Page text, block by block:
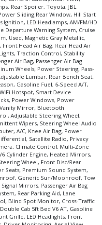
Rear Spoiler, Toyota, JBL
Sliding Rear Window, Hill Start
LED Headlamps, AM/FM/HD
Departure Warning System, Cruise
Used, Magnetic Gray Metallic,
Head Air Bag, Rear Head Air
Traction Control, Stability
Air Bag, Passenger Air Bag
Wheels, Power Steering, Pass-
Lumbar, Rear Bench Seat,
Gasoline Fuel, 6-Speed A/T,
Hotspot, Smart Device
Power Windows, Power
Mirror, Bluetooth
Adjustable Steering Wheel,
Wipers, Steering Wheel Audio
A/C, Knee Air Bag, Power
Satellite Radio, Privacy
Climate Control, Multi-Zone
Cylinder Engine, Heated Mirrors,
Wheel, Front Disc/Rear
Seats, Premium Sound System,
Generic Sun/Moonroof, Tow
Mirrors, Passenger Air Bag
Rear Parking Aid, Lane
Blind Spot Monitor, Cross-Traffic
Cab 5ft Bed V6 AT, Gasoline
Grille, LED Headlights, Front